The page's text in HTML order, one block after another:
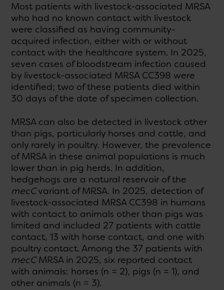
Most patients with livestock-associated MRSA
who had no known contact with livestock
were classified as having community-
acquired infection, either with or without
contact with the healthcare system. In 2025,
seven cases of bloodstream infection caused
by livestock-associated MRSA CC398 were
identified; two of these patients died within
30 days of the date of specimen collection.
MRSA can also be detected in livestock other
than pigs, particularly horses and cattle, and
only rarely in poultry. However, the prevalence
of MRSA in these animal populations is much
lower than in pig herds. In addition,
hedgehogs are a natural reservoir of the
mecCvariant of MRSA. In 2025, detection of
livestock-associated MRSA CC398 in humans
with contact to animals other than pigs was
limited and included 27 patients with cattle
contact, 13 with horse contact, and one with
poultry contact. Among the 37 patients with
mecCMRSA in 2025, six reported contact
with animals: horses (n = 2), pigs (n = 1), and
other animals (n = 3).